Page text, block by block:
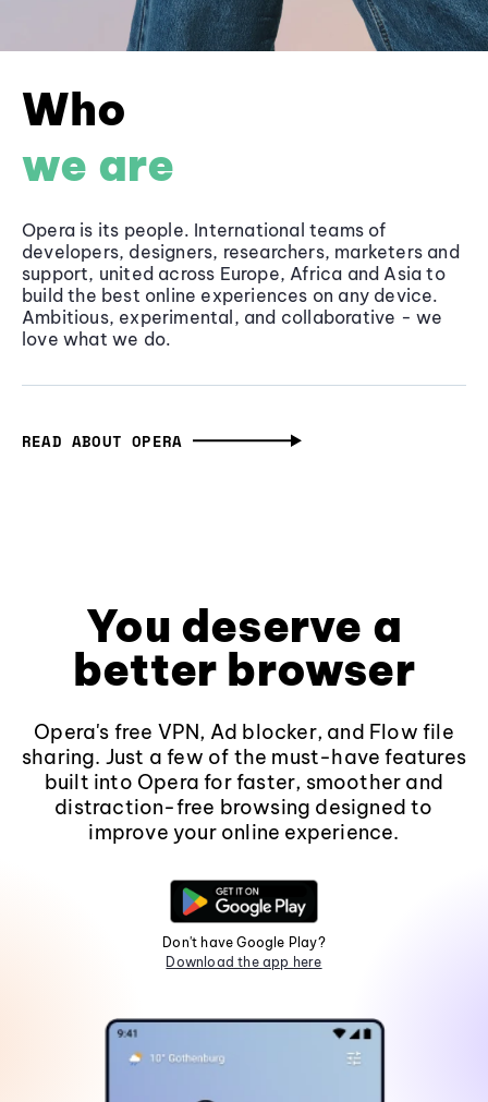
Who
we are
Opera is its people. International teams of
developers, designers, researchers, marketers and
support, united across Europe, Africa and Asia to
build the best online experiences on any device.
Ambitious, experimental, and collaborative - we
love what we do.
READ ABOUT OPERA
You deserve a
better browser
Opera's free VPN, Ad blocker, and Flow file
sharing. Just a few of the must-have features
built into Opera for faster, smoother and
distraction-free browsing designed to
improve your online experience.
Don't have Google Play?
Download the app here